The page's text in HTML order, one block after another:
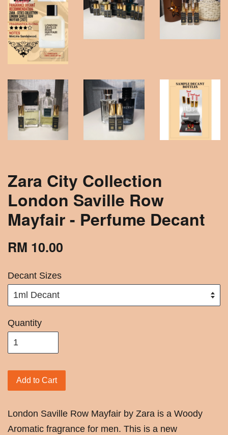
Zara City Collection
London Saville Row
Mayfair - Perfume Decant
RM 10.00
Decant Sizes
Quantity
Add to Cart
London Saville Row Mayfair by Zara is a Woody
Aromatic fragrance for men. This is a new